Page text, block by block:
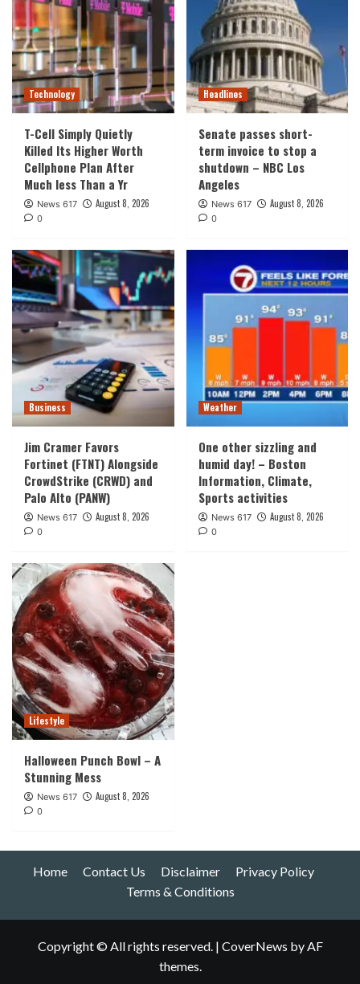
Technology
T-Cell Simply Quietly
Killed Its Higher Worth
Cellphone Plan After
Much less Than a Yr
News 617 August 8, 2026
0
Headlines
Senate passes short-
term invoice to stop a
shutdown – NBC Los
Angeles
News 617 August 8, 2026
0
Business
Jim Cramer Favors
Fortinet (FTNT) Alongside
CrowdStrike (CRWD) and
Palo Alto (PANW)
News 617 August 8, 2026
0
Weather
One other sizzling and
humid day! – Boston
Information, Climate,
Sports activities
News 617 August 8, 2026
0
Lifestyle
Halloween Punch Bowl – A
Stunning Mess
News 617 August 8, 2026
0
Home Contact Us Disclaimer
Privacy Policy
Terms & Conditions
Copyright © All rights reserved. | CoverNews by AF
themes.